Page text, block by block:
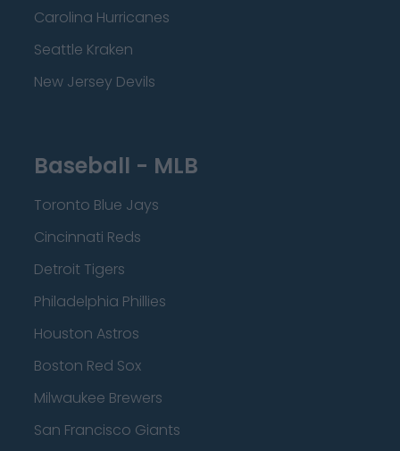
Carolina Hurricanes
Seattle Kraken
New Jersey Devils
Baseball - MLB
Toronto Blue Jays
Cincinnati Reds
Detroit Tigers
Philadelphia Phillies
Houston Astros
Boston Red Sox
Milwaukee Brewers
San Francisco Giants